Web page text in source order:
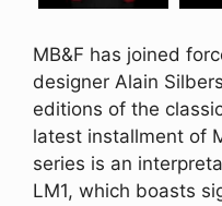
MB&F has joined
designer Alain
editions of the
latest installment of
series is an
LM1, which boasts